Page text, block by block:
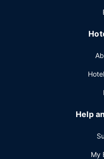
Help
My